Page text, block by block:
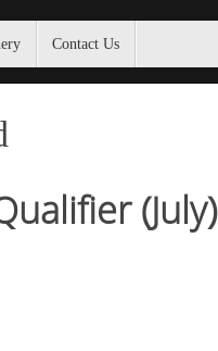
Contact Us